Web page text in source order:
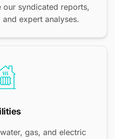
syndicated reports,
expert analyses.
gas, and electric